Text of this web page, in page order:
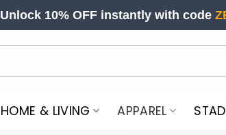
Unlock 10% OFF instantly with code
HOME & LIVING APPAREL